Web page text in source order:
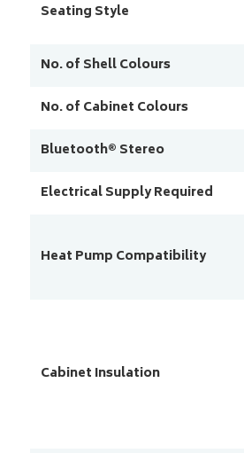
Seating Style
No. of Shell Colours
No. of Cabinet Colours
Bluetooth® Stereo
Electrical Supply Required
Heat Pump Compatibility
Cabinet Insulation